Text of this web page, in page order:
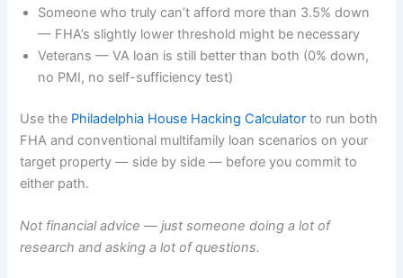
Someone who truly can’t afford more than 3.5% down
— FHA’s slightly lower threshold might be necessary
Veterans — VA loan is still better than both (0% down,
no PMI, no self-sufficiency test)
Use the Philadelphia House Hacking Calculator to run both
FHA and conventional multifamily loan scenarios on your
target property — side by side — before you commit to
either path.
Not financial advice — just someone doing a lot of
research and asking a lot of questions.